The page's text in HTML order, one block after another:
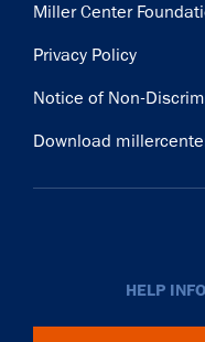
Miller Center
Privacy Policy
Notice of Non-
Download
HELP